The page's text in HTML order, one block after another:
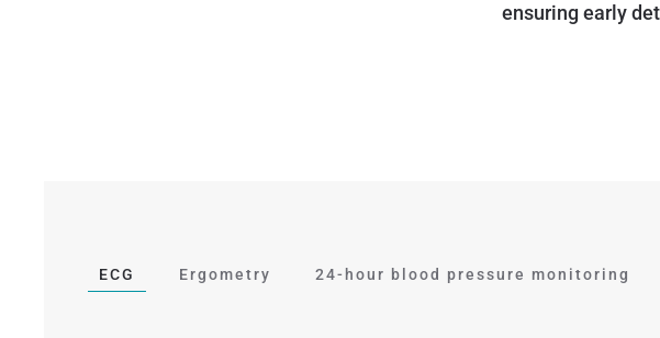
ensuring early
ECG Ergometry 24-hour blood pressure monitoring